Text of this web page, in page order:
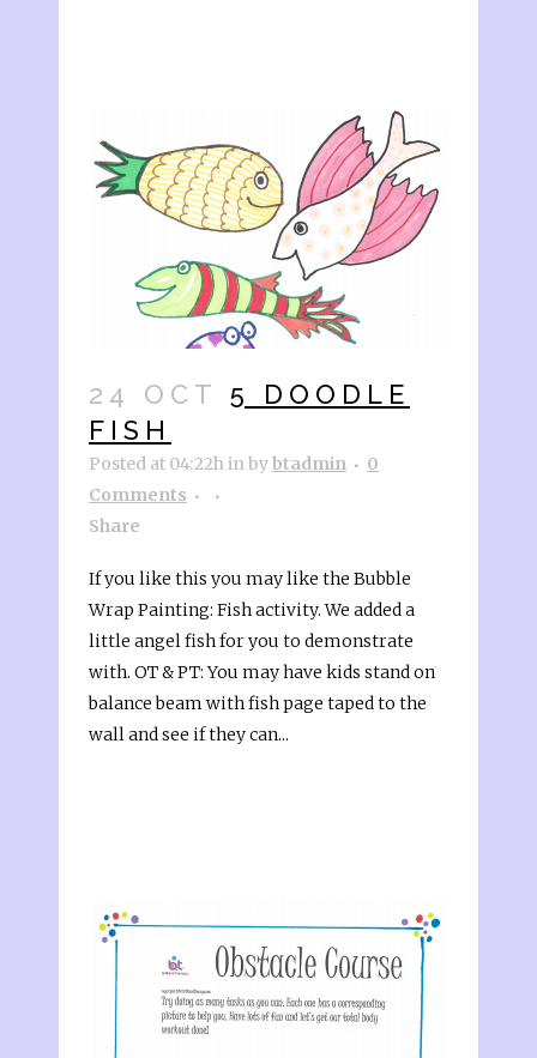
24 OCT
5 DOODLE
FISH
Posted at 04:22hinbybtadmin
0
Comments
Share
If you like this you may like the Bubble
Wrap Painting: Fish activity. We added a
little angel fish for you to demonstrate
with. OT & PT: You may have kids stand on
balance beam with fish page taped to the
wall and see if they can...